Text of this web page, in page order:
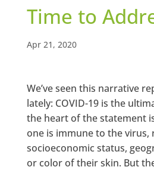
Time to
Apr 21, 2020
We’ve seen this narrative
lately: COVID-19 is the
the heart of the statement
one is immune to the virus,
socioeconomic status,
or color of their skin. But